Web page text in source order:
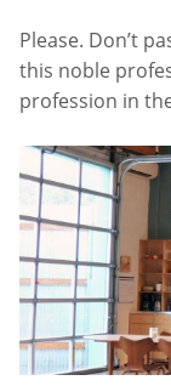
Please. Don’t
this noble
profession in